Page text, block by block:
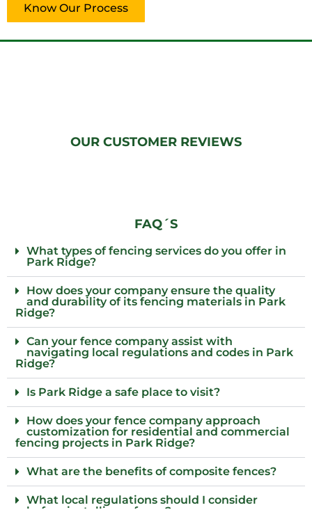
Know Our Process
OUR CUSTOMER REVIEWS
FAQ´S
What types of fencing services do you offer in
Park Ridge?
How does your company ensure the quality
and durability of its fencing materials in Park
Ridge?
Can your fence company assist with
navigating local regulations and codes in Park
Ridge?
Is Park Ridge a safe place to visit?
How does your fence company approach
customization for residential and commercial
fencing projects in Park Ridge?
What are the benefits of composite fences?
What local regulations should I consider
before installing a fence?